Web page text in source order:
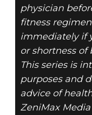
physician
fitness
immediately if
or shortness of
This series is
purposes and
advice of
ZeniMax